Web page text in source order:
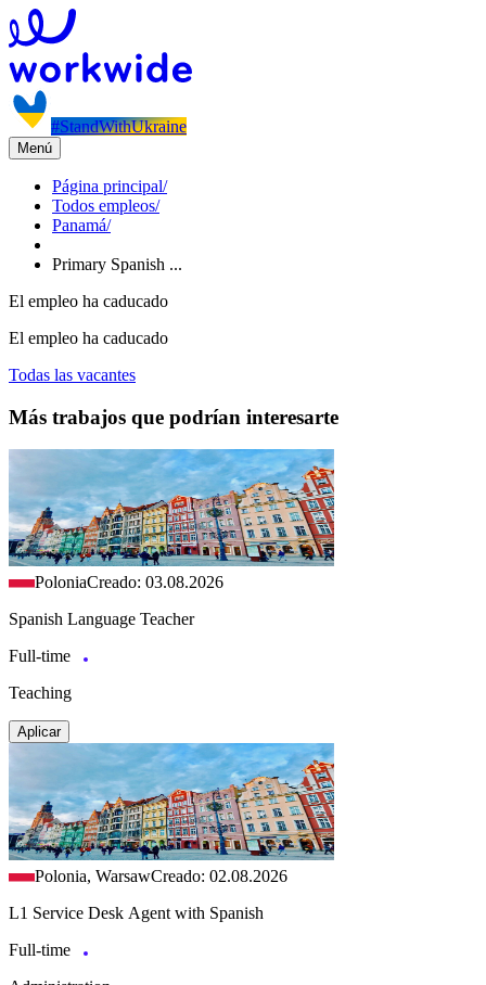
#StandWithUkraine
Menú
Página principal/
Todos empleos/
Panamá/
Primary Spanish ...
El empleo ha caducado
El empleo ha caducado
Todas las vacantes
Más trabajos que podrían interesarte
PoloniaCreado: 03.08.2026
Spanish Language Teacher
Full-time
Teaching
Aplicar
Polonia, WarsawCreado: 02.08.2026
L1 Service Desk Agent with Spanish
Full-time